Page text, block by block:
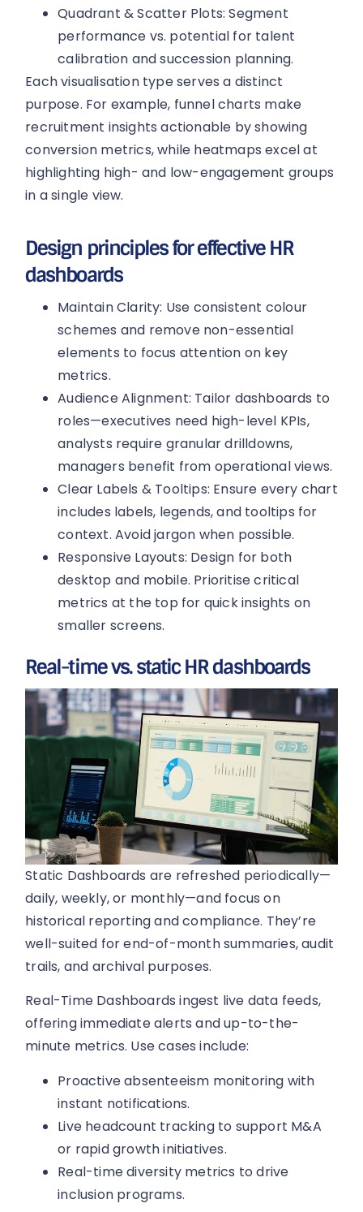
Quadrant & Scatter Plots: Segment
performance vs. potential for talent
calibration and succession planning.
Each visualisation type serves a distinct
purpose. For example, funnel charts make
recruitment insights actionable by showing
conversion metrics, while heatmaps excel at
highlighting high- and low-engagement groups
in a single view.
Design principles for effective HR
dashboards
Maintain Clarity: Use consistent colour
schemes and remove non-essential
elements to focus attention on key
metrics.
Audience Alignment: Tailor dashboards to
roles—executives need high-level KPIs,
analysts require granular drilldowns,
managers benefit from operational views.
Clear Labels & Tooltips: Ensure every chart
includes labels, legends, and tooltips for
context. Avoid jargon when possible.
Responsive Layouts: Design for both
desktop and mobile. Prioritise critical
metrics at the top for quick insights on
smaller screens.
Real-time vs. static HR dashboards
Static Dashboards are refreshed periodically—
daily, weekly, or monthly—and focus on
historical reporting and compliance. They’re
well-suited for end-of-month summaries, audit
trails, and archival purposes.
Real-Time Dashboards ingest live data feeds,
offering immediate alerts and up-to-the-
minute metrics. Use cases include:
Proactive absenteeism monitoring with
instant notifications.
Live headcount tracking to support M&A
or rapid growth initiatives.
Real-time diversity metrics to drive
inclusion programs.